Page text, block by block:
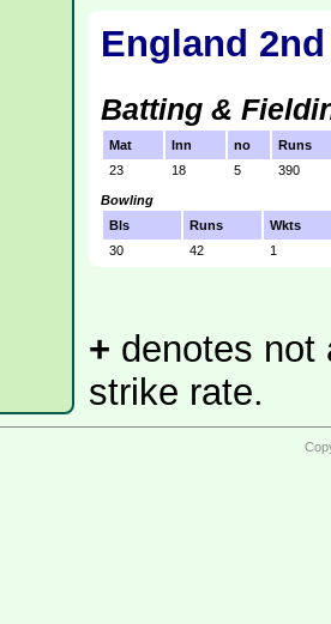
England 2nd
Batting &
Mat Inn no
Runs
23
18 5 390
Bowling
Bls
Runs
Wkts
30
42 1
+ denotes not
strike rate.